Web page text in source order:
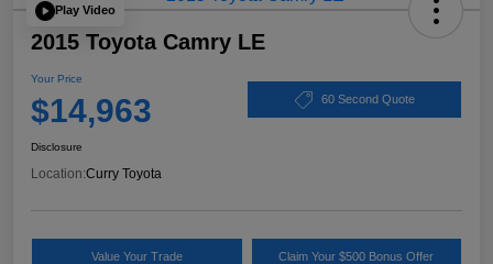
Play Video
2015 Toyota Camry LE
Your Price
$14,963 60 Second Quote
Disclosure
Location:Curry Toyota
Value Your Trade Claim Your $500 Bonus Offer